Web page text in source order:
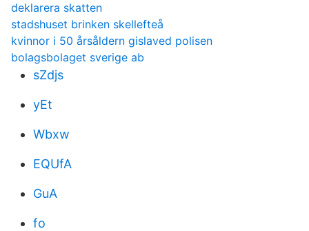
deklarera skatten
stadshuset brinken skellefteå
kvinnor i 50 årsåldern gislaved polisen
bolagsbolaget sverige ab
sZdjs
yEt
Wbxw
EQUfA
GuA
fo